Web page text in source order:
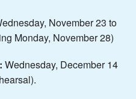
November 23 to
Monday, November 28)
Wednesday, December 14